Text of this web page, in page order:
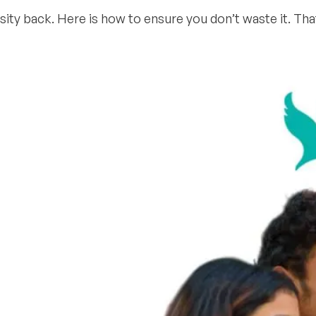
back. Here is how to ensure you don’t waste it.